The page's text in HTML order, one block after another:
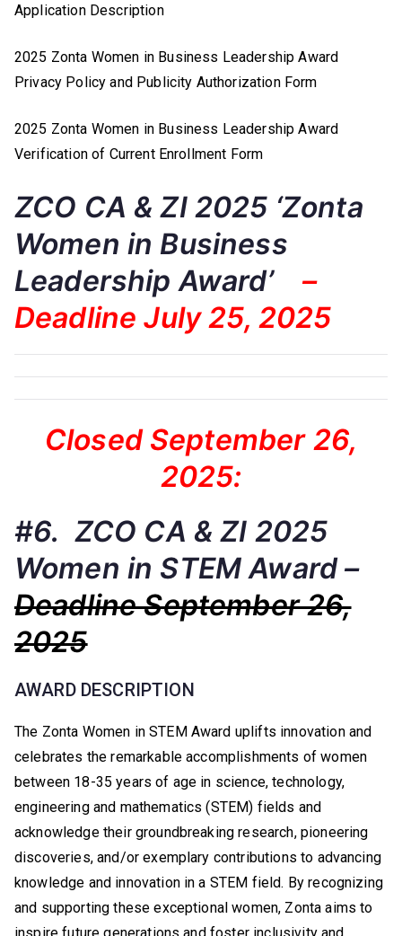
Application Description
2025 Zonta Women in Business Leadership Award
Privacy Policy and Publicity Authorization Form
2025 Zonta Women in Business Leadership Award
Verification of Current Enrollment Form
ZCO CA & ZI 2025 ‘Zonta
Women in Business
Leadership Award’–
Deadline July 25, 2025
Closed September 26,
2025:
#6. ZCO CA & ZI 2025
Women in STEM Award –
Deadline September 26,
2025
AWARD DESCRIPTION
The Zonta Women in STEM Award uplifts innovation and
celebrates the remarkable accomplishments of women
between 18-35 years of age in science, technology,
engineering and mathematics (STEM) fields and
acknowledge their groundbreaking research, pioneering
discoveries, and/or exemplary contributions to advancing
knowledge and innovation in a STEM field. By recognizing
and supporting these exceptional women, Zonta aims to